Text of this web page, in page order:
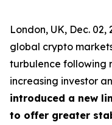
London, UK, Dec. 02,
global crypto
turbulence following
increasing investor
introduced a new
to offer greater